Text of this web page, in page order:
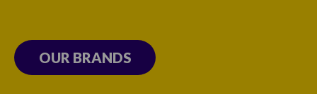
OUR BRANDS